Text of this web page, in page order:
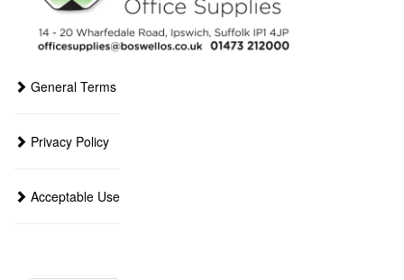
General Terms
Privacy Policy
Acceptable Use